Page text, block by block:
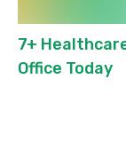
7+
Office Today